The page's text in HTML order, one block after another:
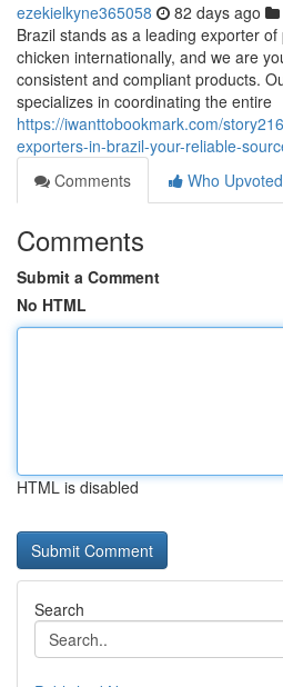
ezekielkyne365058 82 days ago
Brazil stands as a leading exporter
chicken internationally, and we are
consistent and compliant products.
specializes in coordinating the entire
https://iwanttobookmark.com/
exporters-in-brazil-your-reliable-
Comments
Who Upvoted
Comments
Submit a Comment
No HTML
HTML is disabled
Search